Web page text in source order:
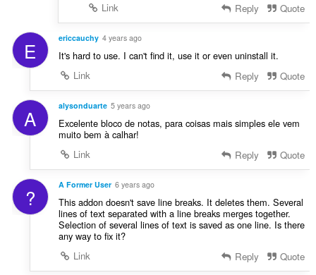
Link
Reply Quote
E ericcauchy 4 years ago
It's hard to use. I can't find it, use it or even uninstall it.
Link
Reply Quote
A alysonduarte 5 years ago
Excelente bloco de notas, para coisas mais simples ele vem
muito bem à calhar!
Link
Reply Quote
? A Former User 6 years ago
This addon doesn't save line breaks. It deletes them. Several
lines of text separated with a line breaks merges together.
Selection of several lines of text is saved as one line. Is there
any way to fix it?
Link
Reply Quote